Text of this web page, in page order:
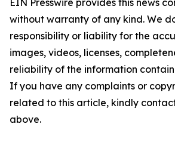
EIN Presswire provides this news
without warranty of any kind. We
responsibility or liability for the
images, videos, licenses,
reliability of the information
If you have any complaints or
related to this article, kindly
above.